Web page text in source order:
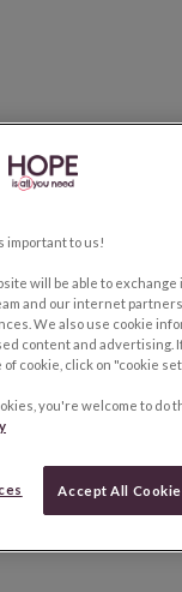
important to us!
will be able to
and our internet
We also use cookie
content and advertising.
cookie, click on "cookie
you're welcome to do
Accept All